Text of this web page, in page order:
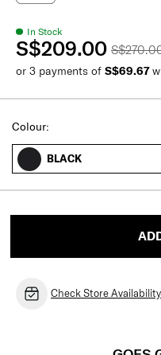
In Stock
S$209.00
or 3 payments of S$69.67
Colour:
BLACK
Check Store Availability